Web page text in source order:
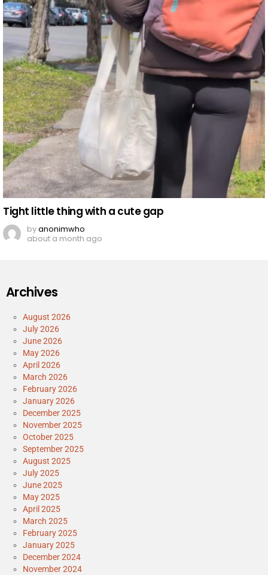
Tight little thing with a cute gap
byanonimwho
about a month ago
Archives
August 2026
July 2026
June 2026
May 2026
April 2026
March 2026
February 2026
January 2026
December 2025
November 2025
October 2025
September 2025
August 2025
July 2025
June 2025
May 2025
April 2025
March 2025
February 2025
January 2025
December 2024
November 2024